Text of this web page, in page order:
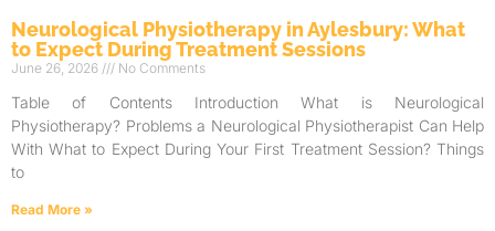
Neurological Physiotherapy in Aylesbury: What
to Expect During Treatment Sessions
June 26, 2026 No Comments
Table of Contents Introduction What is Neurological
Physiotherapy? Problems a Neurological Physiotherapist Can Help
With What to Expect During Your First Treatment Session? Things
to
Read More »